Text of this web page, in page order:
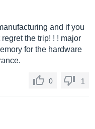
and if you
the trip! ! ! major
for the hardware
0 1